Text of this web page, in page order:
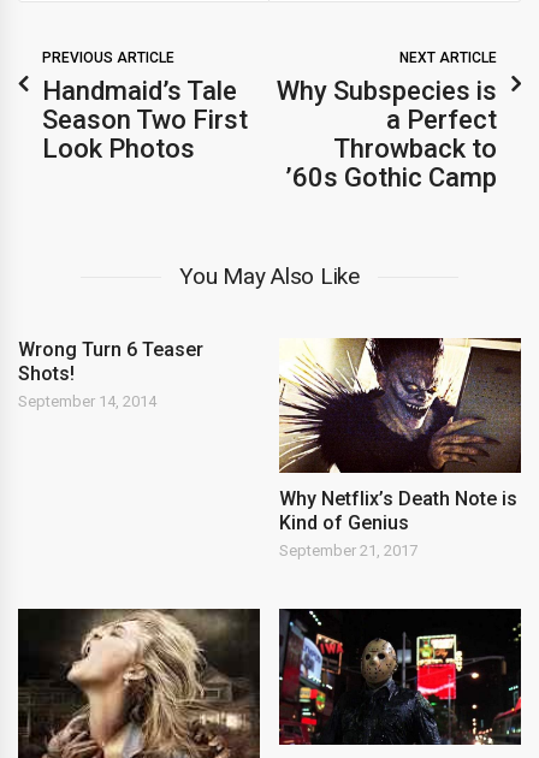
PREVIOUS ARTICLE
Handmaid’s Tale
Season Two First
Look Photos
NEXT ARTICLE
Why Subspecies is
a Perfect
Throwback to
’60s Gothic Camp
You May Also Like
Wrong Turn 6 Teaser
Shots!
September 14, 2014
Why Netflix’s Death Note is
Kind of Genius
September 21, 2017